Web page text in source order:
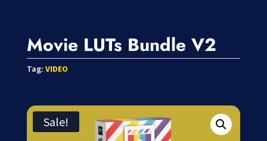
Movie LUTs Bundle V2
Tag: VIDEO
Sale!